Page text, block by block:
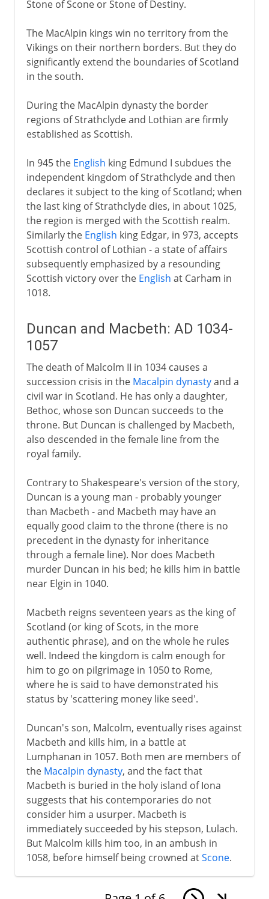
Stone of Scone or Stone of Destiny.
The MacAlpin kings win no territory from the
Vikings on their northern borders. But they do
significantly extend the boundaries of Scotland
in the south.
During the MacAlpin dynasty the border
regions of Strathclyde and Lothian are firmly
established as Scottish.
In 945 the English king Edmund I subdues the
independent kingdom of Strathclyde and then
declares it subject to the king of Scotland; when
the last king of Strathclyde dies, in about 1025,
the region is merged with the Scottish realm.
Similarly the English king Edgar, in 973, accepts
Scottish control of Lothian - a state of affairs
subsequently emphasized by a resounding
Scottish victory over the English at Carham in
1018.
Duncan and Macbeth: AD 1034-
1057
The death of Malcolm II in 1034 causes a
succession crisis in the Macalpin dynastyand a
civil war in Scotland. He has only a daughter,
Bethoc, whose son Duncan succeeds to the
throne. But Duncan is challenged by Macbeth,
also descended in the female line from the
royal family.
Contrary to Shakespeare's version of the story,
Duncan is a young man - probably younger
than Macbeth - and Macbeth may have an
equally good claim to the throne (there is no
precedent in the dynasty for inheritance
through a female line). Nor does Macbeth
murder Duncan in his bed; he kills him in battle
near Elgin in 1040.
Macbeth reigns seventeen years as the king of
Scotland (or king of Scots, in the more
authentic phrase), and on the whole he rules
well. Indeed the kingdom is calm enough for
him to go on pilgrimage in 1050 to Rome,
where he is said to have demonstrated his
status by 'scattering money like seed'.
Duncan's son, Malcolm, eventually rises against
Macbeth and kills him, in a battle at
Lumphanan in 1057. Both men are members of
the Macalpin dynasty, and the fact that
Macbeth is buried in the holy island of Iona
suggests that his contemporaries do not
consider him a usurper. Macbeth is
immediately succeeded by his stepson, Lulach.
But Malcolm kills him too, in an ambush in
1058, before himself being crowned atScone.